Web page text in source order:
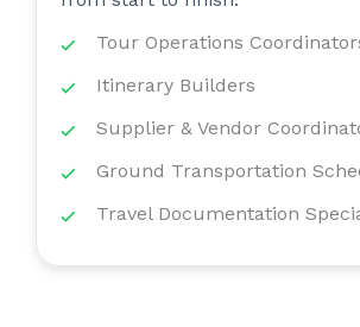
Tour Operations
Itinerary Builders
Supplier & Vendor
Ground Transportation
Travel Documentation